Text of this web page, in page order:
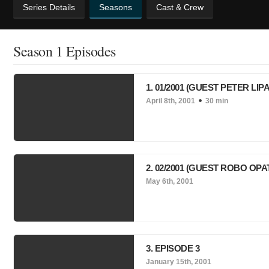
Series Details Seasons Cast & Crew
Season 1 Episodes
1. 01/2001 (GUEST PETER
April 8th, 2001 30 min
2. 02/2001 (GUEST ROBO
May 6th, 2001
3. EPISODE 3
January 15th, 2001